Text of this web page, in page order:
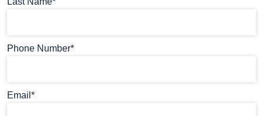
Phone Number*
Email*